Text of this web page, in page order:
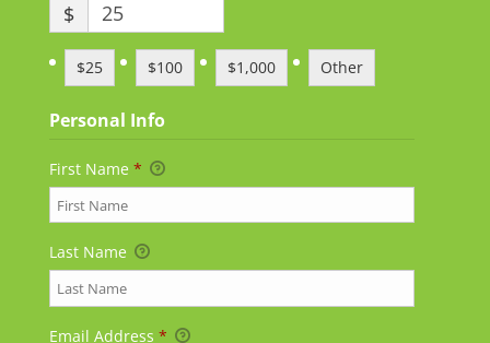
$
$25 $100 $1,000 Other
Personal Info
First Name *
Last Name
Email Address *